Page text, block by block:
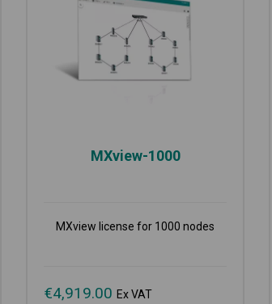
MXview-1000
MXview license for 1000 nodes
€4,919.00 Ex VAT